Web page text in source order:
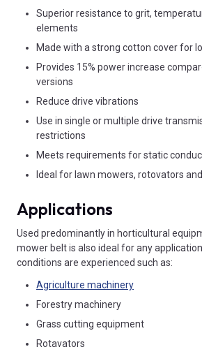
Superior resistance to grit,
elements
Made with a strong cotton cover for
Provides 15% power increase
versions
Reduce drive vibrations
Use in single or multiple drive
restrictions
Meets requirements for static
Ideal for lawn mowers, rotovators
Applications
Used predominantly in horticultural
mower belt is also ideal for any
conditions are experienced such as:
Agriculture machinery
Forestry machinery
Grass cutting equipment
Rotavators